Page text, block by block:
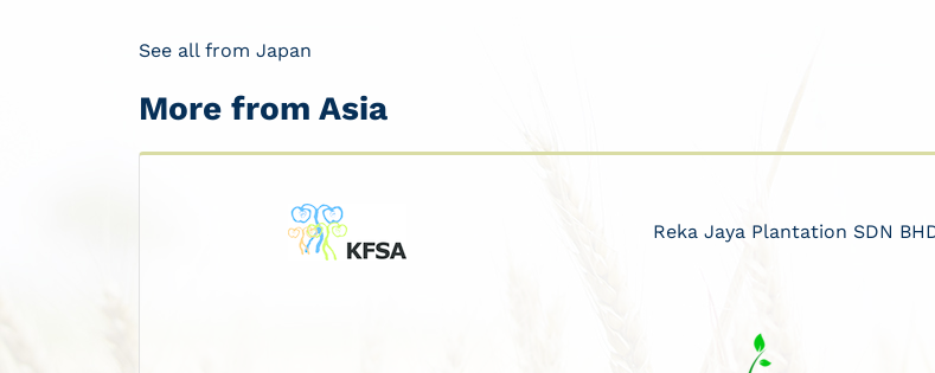
See all from Japan
More from Asia
Reka Jaya Plantation SDN